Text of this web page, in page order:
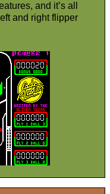
and it’s all
and right flipper